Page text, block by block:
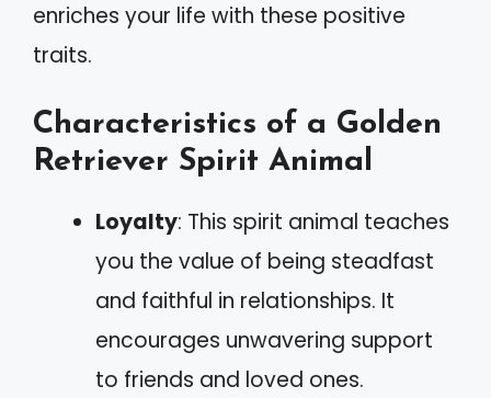
enriches your life with these positive
traits.
Characteristics of a Golden
Retriever Spirit Animal
Loyalty: This spirit animal teaches
you the value of being steadfast
and faithful in relationships. It
encourages unwavering support
to friends and loved ones.